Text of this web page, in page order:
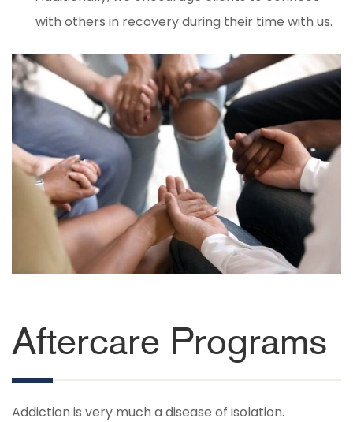
with others in recovery during their time with us.
Aftercare Programs
Addiction is very much a disease of isolation.